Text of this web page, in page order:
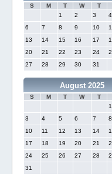
S M T W T
1
2 3 4
6
7 8 9 10
13
14 15 16 17
20
21 22 23 24
27
28 29 30 31
August 2025
S M T W T
1
3
4 5 6 7 8
10
11 12 13 14
17
18 19 20 21
24
25 26 27 28
31